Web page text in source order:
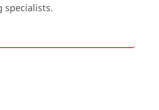
specialists.